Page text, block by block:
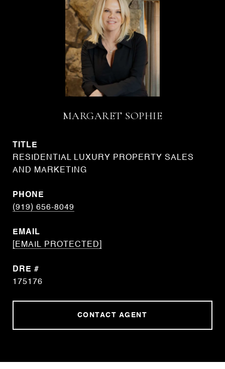
MARGARET SOPHIE
TITLE
RESIDENTIAL LUXURY PROPERTY SALES
AND MARKETING
PHONE
(919) 656-8049
EMAIL
[EMAIL PROTECTED]
DRE #
175176
CONTACT AGENT